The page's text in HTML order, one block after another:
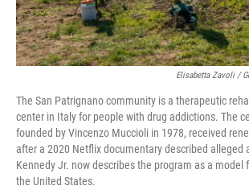
Elisabetta Zavoli /
The San Patrignano community is a therapeutic
center in Italy for people with drug addictions. The
founded by Vincenzo Muccioli in 1978, received
after a 2020 Netflix documentary described alleged
Kennedy Jr. now describes the program as a model
the United States.